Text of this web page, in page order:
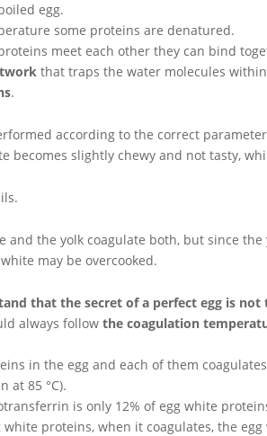
egg.
some proteins are denatured.
meet each other they can bind
that traps the water molecules
.
according to the correct
becomes slightly chewy and not tasty,
and the yolk coagulate both, but since
may be overcooked.
that the secret of a perfect egg is
always followthe coagulation
in the egg and each of them
at 85 °C).
is only 12% of egg white
white proteins, when it coagulates, the